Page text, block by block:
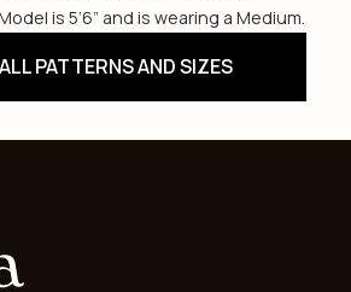
is 5’6” and is wearing a Medium.
PATTERNS AND SIZES